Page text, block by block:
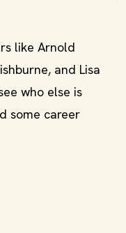
like Arnold
and Lisa
who else is
some career